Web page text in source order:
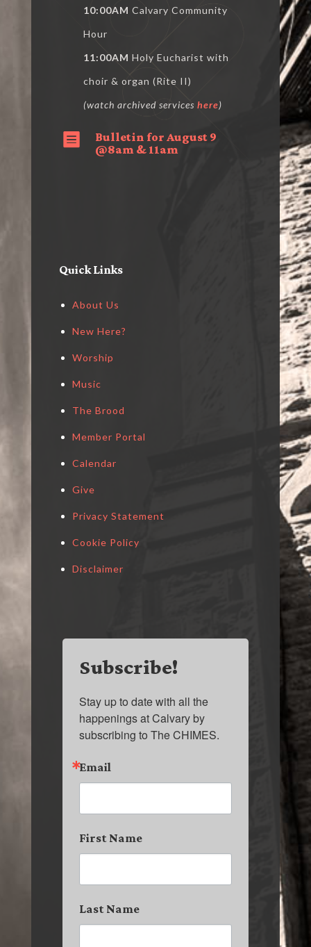
10:00AM Calvary Community
Hour
11:00AM Holy Eucharist with
choir & organ (Rite II)
(watch archived services here)

Bulletin for August 9
@8am & 11am
Quick Links
About Us
New Here?
Worship
Music
The Brood
Member Portal
Calendar
Give
Privacy Statement
Cookie Policy
Disclaimer
Subscribe!
Stay up to date with all the
happenings at Calvary by
subscribing to The CHIMES.
Email
First Name
Last Name